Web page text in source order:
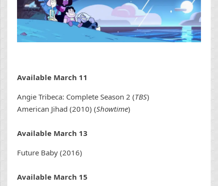
Available March 11
Angie Tribeca: Complete Season 2 (TBS)
American Jihad (2010) (Showtime)
Available March 13
Future Baby (2016)
Available March 15